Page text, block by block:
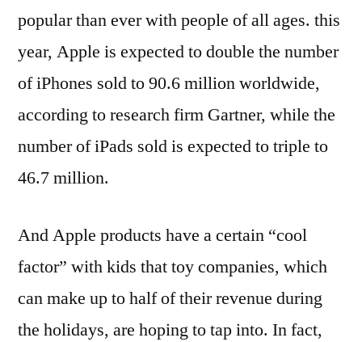
popular than ever with people of all ages. this
year, Apple is expected to double the number
of iPhones sold to 90.6 million worldwide,
according to research firm Gartner, while the
number of iPads sold is expected to triple to
46.7 million.
And Apple products have a certain “cool
factor” with kids that toy companies, which
can make up to half of their revenue during
the holidays, are hoping to tap into. In fact,